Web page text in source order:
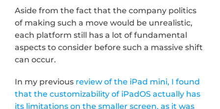
Aside from the fact that the company politics
of making such a move would be unrealistic,
each platform still has a lot of fundamental
aspects to consider before such a massive shift
can occur.
In my previous review of the iPad mini, I found
that the customizability of iPadOS actually has
its limitations on the smaller screen, as it was